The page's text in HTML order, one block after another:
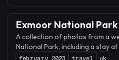
Exmoor National Park
A collection of photos from a
National Park, including a stay
farm, a hike along the Valley of
february 2023 travel uk